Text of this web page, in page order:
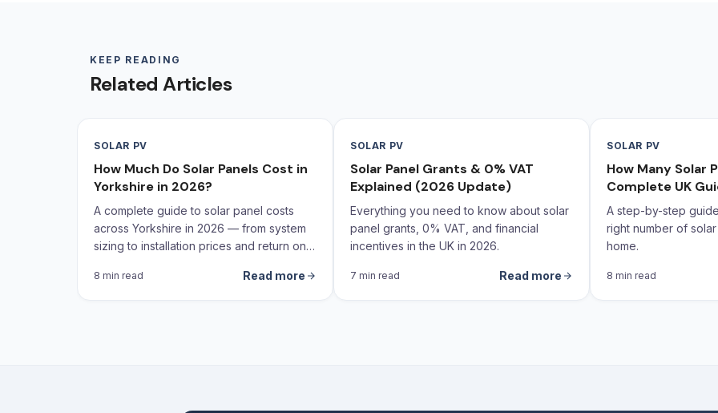
KEEP READING
Related Articles
SOLAR PV
How Much Do Solar Panels Cost in
Yorkshire in 2026?
A complete guide to solar panel costs
across Yorkshire in 2026 — from system
sizing to installation prices and return on
8 min read Read more
SOLAR PV
Solar Panel Grants & 0% VAT
Explained (2026 Update)
Everything you need to know about solar
panel grants, 0% VAT, and financial
incentives in the UK in 2026.
7 min read Read more
SOLAR PV
How Many Solar
Complete UK
A step-by-step
right number of
home.
8 min read